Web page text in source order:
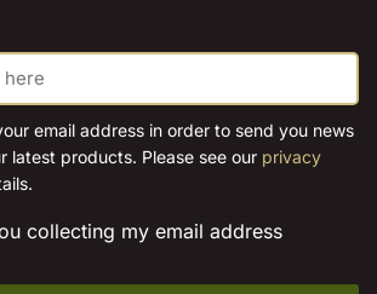
on
page
email address in order to send you news
latest products. Please see our privacy
collecting my email address